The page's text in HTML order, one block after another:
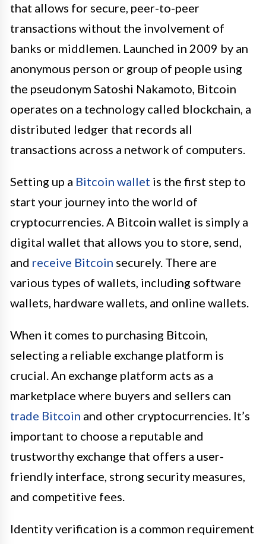
that allows for secure, peer-to-peer
transactions without the involvement of
banks or middlemen. Launched in 2009 by an
anonymous person or group of people using
the pseudonym Satoshi Nakamoto, Bitcoin
operates on a technology called blockchain, a
distributed ledger that records all
transactions across a network of computers.
Setting up a Bitcoin wallet is the first step to
start your journey into the world of
cryptocurrencies. A Bitcoin wallet is simply a
digital wallet that allows you to store, send,
and receive Bitcoin securely. There are
various types of wallets, including software
wallets, hardware wallets, and online wallets.
When it comes to purchasing Bitcoin,
selecting a reliable exchange platform is
crucial. An exchange platform acts as a
marketplace where buyers and sellers can
trade Bitcoin and other cryptocurrencies. It’s
important to choose a reputable and
trustworthy exchange that offers a user-
friendly interface, strong security measures,
and competitive fees.
Identity verification is a common requirement